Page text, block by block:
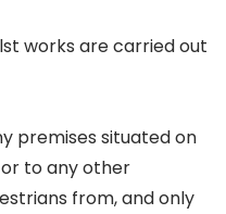
works are carried out
premises situated on
to any other
from, and only